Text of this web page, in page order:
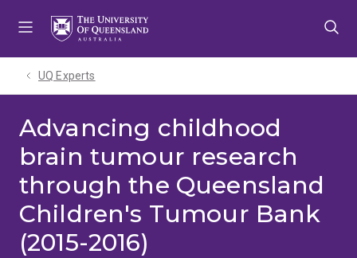
UQ Experts
Advancing childhood
brain tumour research
through the Queensland
Children's Tumour Bank
(2015-2016)